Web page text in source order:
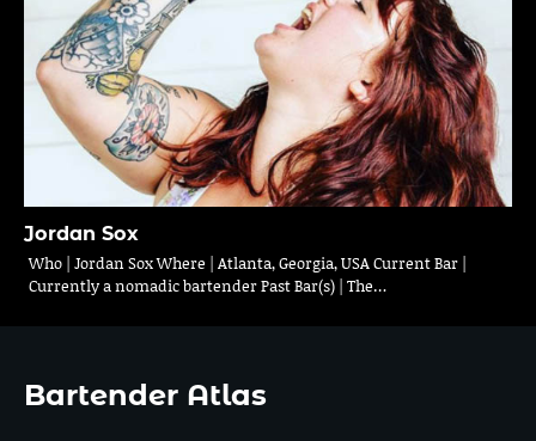
Jordan Sox
Who | Jordan Sox Where | Atlanta, Georgia, USA Current Bar |
Currently a nomadic bartender Past Bar(s) | The…
Bartender Atlas